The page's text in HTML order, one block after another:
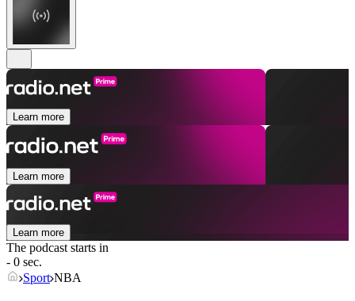
Learn more
Learn more
Learn more
The podcast starts in
- 0 sec.
Sport NBA